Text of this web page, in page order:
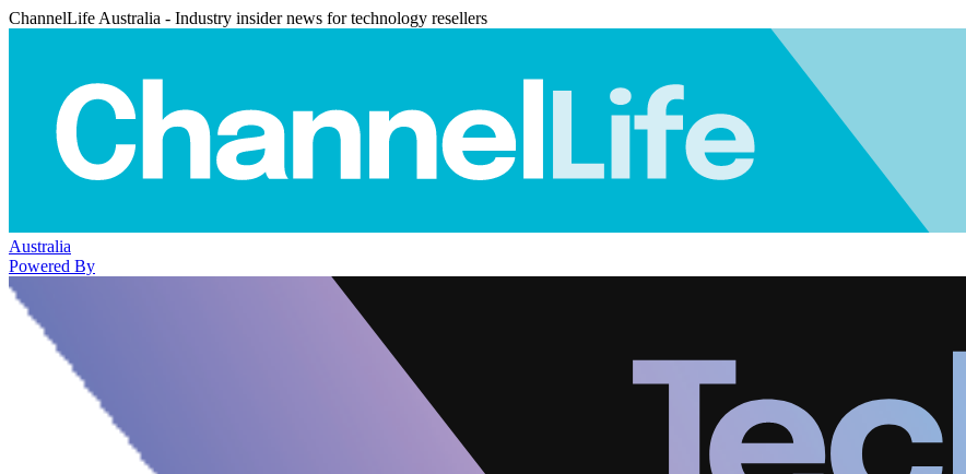
ChannelLife Australia - Industry insider news for technology resellers
Australia
Powered By